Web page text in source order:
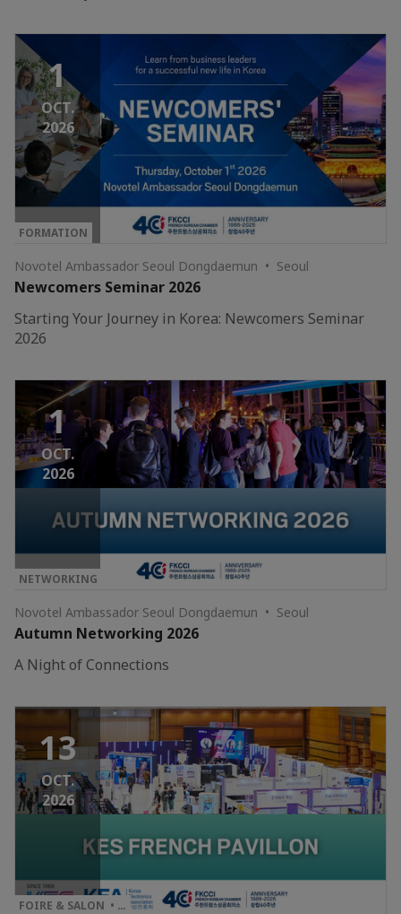
1
OCT.
2026
FORMATION
Novotel Ambassador Seoul Dongdaemun • Seoul
Newcomers Seminar 2026
Starting Your Journey in Korea: Newcomers Seminar
2026
1
OCT.
2026
NETWORKING
Novotel Ambassador Seoul Dongdaemun • Seoul
Autumn Networking 2026
A Night of Connections
13
OCT.
2026
FOIRE & SALON • …